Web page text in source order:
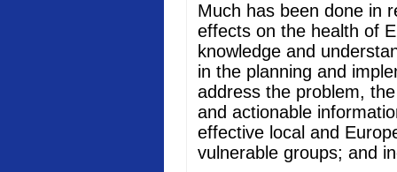
Much has been done in
effects on the health of
knowledge and
in the planning and
address the problem,
and actionable
effective local and
vulnerable groups; and